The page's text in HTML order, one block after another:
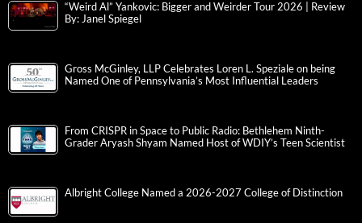
“Weird Al” Yankovic: Bigger and Weirder Tour 2026 | Review
By: Janel Spiegel
Gross McGinley, LLP Celebrates Loren L. Speziale on being
Named One of Pennsylvania’s Most Influential Leaders
From CRISPR in Space to Public Radio: Bethlehem Ninth-
Grader Aryash Shyam Named Host of WDIY’s Teen Scientist
Albright College Named a 2026-2027 College of Distinction